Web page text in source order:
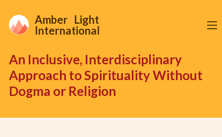
Amber Light
International
An Inclusive, Interdisciplinary
Approach to Spirituality Without
Dogma or Religion